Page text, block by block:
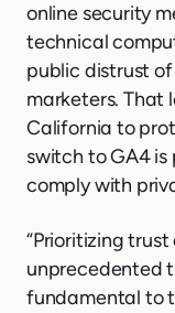
online security
technical
public distrust
marketers. That
California to
switch to GA4
comply with
“Prioritizing
unprecedented
fundamental to